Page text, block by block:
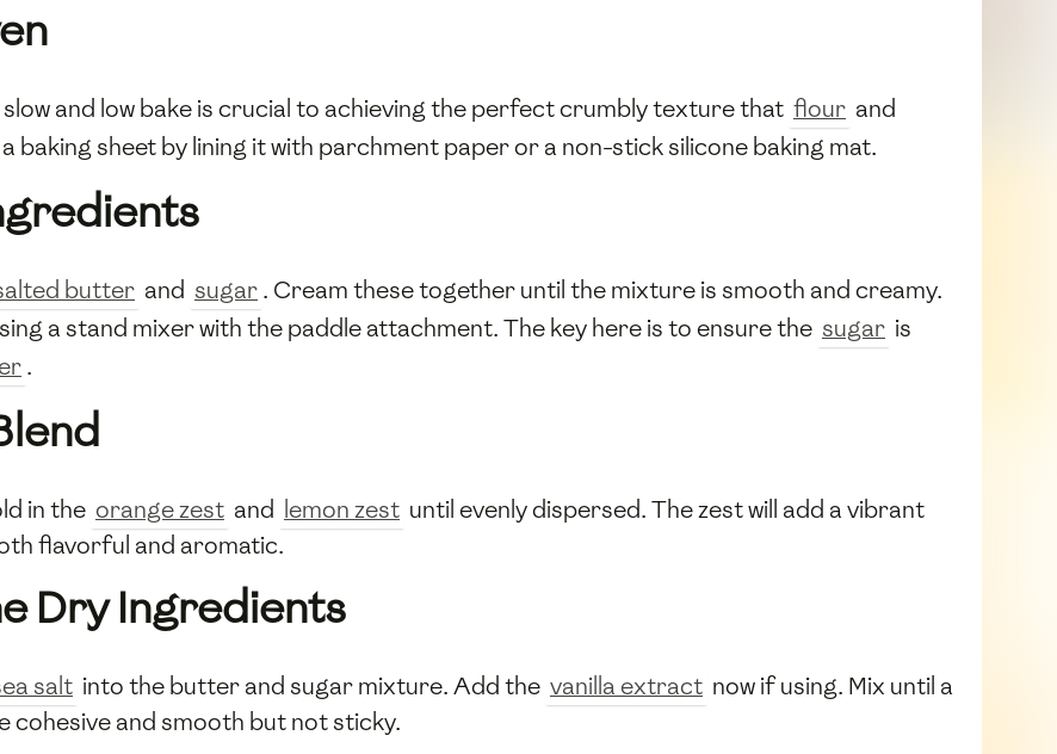
and low bake is crucial to achieving the perfect crumbly texture that flour and
baking sheet by lining it with parchment paper or a non-stick silicone baking mat.
butter and sugar. Cream these together until the mixture is smooth and creamy.
a stand mixer with the paddle attachment. The key here is to ensure the sugar is
.
in the orange zest and lemon zest until evenly dispersed. The zest will add a vibrant
flavorful and aromatic.
Dry Ingredients
salt into the butter and sugar mixture. Add the vanilla extract now if using. Mix until a
cohesive and smooth but not sticky.